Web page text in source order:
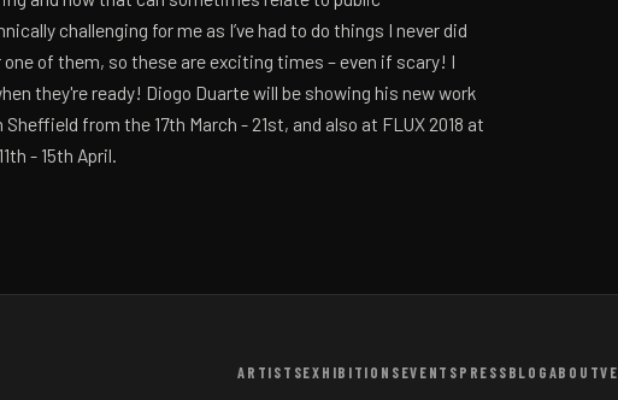
challenging for me as I’ve had to do things I never did
one of them, so these are exciting times – even if scary! I
they're ready! Diogo Duarte will be showing his new work
from the 17th March - 21st, and also at FLUX 2018 at
- 15th April.
ARTISTSEXHIBITIONS EVENTS PRESS BLOG ABOUT